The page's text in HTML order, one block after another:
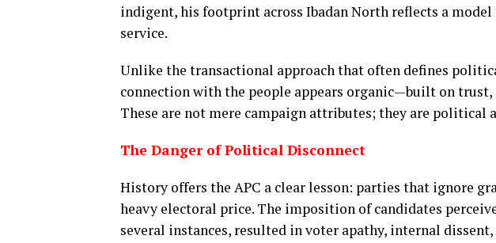
indigent, his footprint across Ibadan North reflects a model
service.
Unlike the transactional approach that often defines
connection with the people appears organic—built on
These are not mere campaign attributes; they are political
The Danger of Political Disconnect
History offers the APC a clear lesson: parties that ignore
heavy electoral price. The imposition of candidates
several instances, resulted in voter apathy, internal